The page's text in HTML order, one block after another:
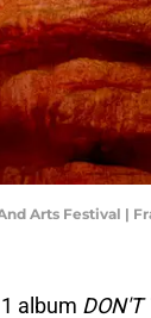
Arts Festival |
album DON'T